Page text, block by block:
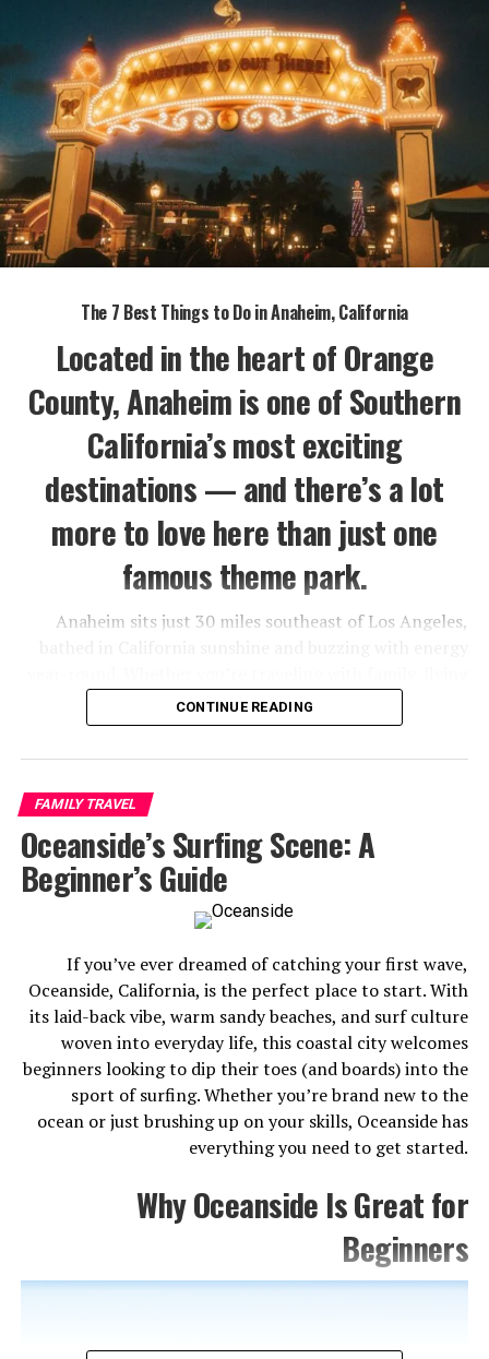
The 7 Best Things to Do in Anaheim, California
Located in the heart of Orange
County, Anaheim is one of Southern
California’s most exciting
destinations — and there’s a lot
more to love here than just one
famous theme park.
Anaheim sits just 30 miles southeast of Los Angeles,
solo, or planning a romantic getaway, this city has a way
of delivering more than you expect.
serves up world-class dining at the Packing District,
adrenaline-fueled fun at the Vans Skatepark, and a
surprisingly vibrant craft beer scene. There’s genuinely
Here are the 7 best things to do in Anaheim before you
1. Disneyland Resort
CONTINUE READING
FAMILY TRAVEL
Oceanside’s Surfing Scene: A
Beginner’s Guide
If you’ve ever dreamed of catching your first wave,
Oceanside, California, is the perfect place to start. With
its laid-back vibe, warm sandy beaches, and surf culture
woven into everyday life, this coastal city welcomes
beginners looking to dip their toes (and boards) into the
sport of surfing. Whether you’re brand new to the
ocean or just brushing up on your skills, Oceanside has
everything you need to get started.
Why Oceanside Is Great for
Beginners